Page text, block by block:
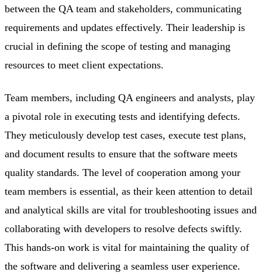
between the QA team and stakeholders, communicating
requirements and updates effectively. Their leadership is
crucial in defining the scope of testing and managing
resources to meet client expectations.
Team members, including QA engineers and analysts, play
a pivotal role in executing tests and identifying defects.
They meticulously develop test cases, execute test plans,
and document results to ensure that the software meets
quality standards. The level of cooperation among your
team members is essential, as their keen attention to detail
and analytical skills are vital for troubleshooting issues and
collaborating with developers to resolve defects swiftly.
This hands-on work is vital for maintaining the quality of
the software and delivering a seamless user experience.